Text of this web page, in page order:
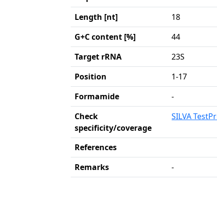
Length [nt]
18
G+C content [%]
44
Target rRNA
23S
Position
1-17
Formamide
-
Check
specificity/coverage
SILVA
References
Remarks
-